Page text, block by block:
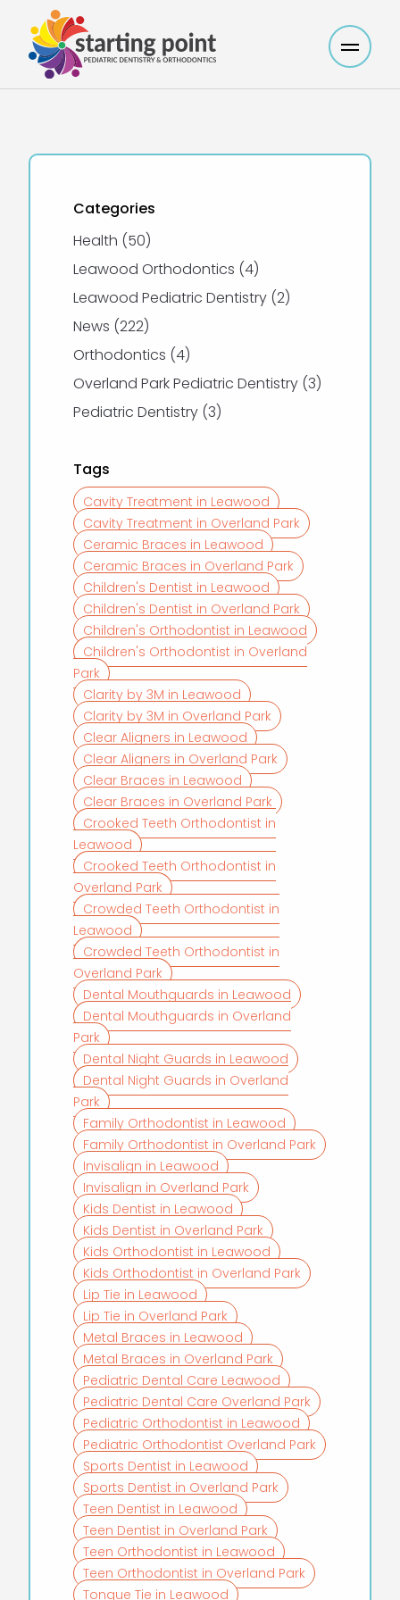
Main
Categories
Health (50Posts
)
Leawood Orthodontics (4Posts
)
Leawood Pediatric Dentistry (2Posts
)
News (222Posts
)
Orthodontics (4Posts
)
Overland Park Pediatric Dentistry (3Posts
)
Pediatric Dentistry (3Posts
)
Tags
Cavity Treatment in Leawood
Cavity Treatment in Overland Park
Ceramic Braces in Leawood
Ceramic Braces in Overland Park
Children's Dentist in Leawood
Children's Dentist in Overland Park
Children's Orthodontist in Leawood
Children's Orthodontist in Overland
Park
Clarity by 3M in Leawood
Clarity by 3M in Overland Park
Clear Aligners in Leawood
Clear Aligners in Overland Park
Clear Braces in Leawood
Clear Braces in Overland Park
Crooked Teeth Orthodontist in
Leawood
Crooked Teeth Orthodontist in
Overland Park
Crowded Teeth Orthodontist in
Leawood
Crowded Teeth Orthodontist in
Overland Park
Dental Mouthguards in Leawood
Dental Mouthguards in Overland
Park
Dental Night Guards in Leawood
Dental Night Guards in Overland
Park
Family Orthodontist in Leawood
Family Orthodontist in Overland Park
Invisalign in Leawood
Invisalign in Overland Park
Kids Dentist in Leawood
Kids Dentist in Overland Park
Kids Orthodontist in Leawood
Kids Orthodontist in Overland Park
Lip Tie in Leawood
Lip Tie in Overland Park
Metal Braces in Leawood
Metal Braces in Overland Park
Pediatric Dental Care Leawood
Pediatric Dental Care Overland Park
Pediatric Orthodontist in Leawood
Pediatric Orthodontist Overland Park
Sports Dentist in Leawood
Sports Dentist in Overland Park
Teen Dentist in Leawood
Teen Dentist in Overland Park
Teen Orthodontist in Leawood
Teen Orthodontist in Overland Park
Tongue Tie in Leawood